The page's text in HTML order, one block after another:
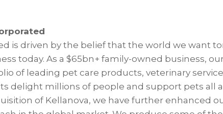
is driven by the belief that the world we want
today. As a $65bn+ family-owned business,
of leading pet care products, veterinary
delight millions of people and support pets all
of Kellanova, we have further enhanced